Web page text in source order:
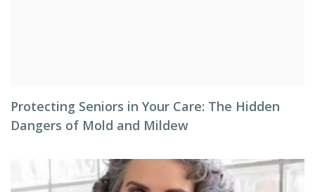
Protecting Seniors in Your Care: The Hidden
Dangers of Mold and Mildew